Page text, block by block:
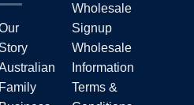
Story
Family
Wholesale
Signup
Wholesale
Information
Terms &